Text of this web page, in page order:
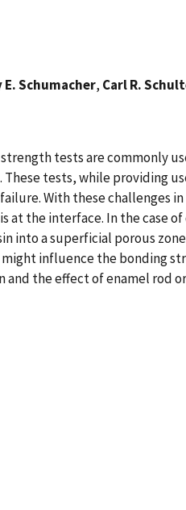
E. Schumacher, Carl R.
tests are commonly
tests, while providing
With these challenges
the interface. In the case
a superficial porous
influence the bonding
the effect of enamel rod